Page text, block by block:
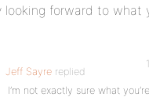
looking forward to what
Jeff Sayre replied
I’m not exactly sure what